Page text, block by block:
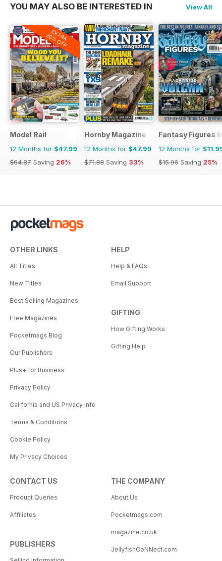
YOU MAY ALSO BE INTERESTED IN View All
EXTRA
20% OFF
Model Rail
12 Months for $47.99
$64.87 Saving 26%
Hornby Magazine
12 Months for $47.99
$71.88 Saving 33%
Fantasy Figures
12 Months for
$15.96 Saving 25%
OTHER LINKS
All Titles
New Titles
Best Selling Magazines
Free Magazines
Pocketmags Blog
Our Publishers
Plus+ for Business
Privacy Policy
California and US Privacy Info
Terms & Conditions
Cookie Policy
My Privacy Choices
HELP
Help & FAQs
Email Support
GIFTING
How Gifting Works
Gifting Help
CONTACT US
Product Queries
Affiliates
PUBLISHERS
THE COMPANY
About Us
Pocketmags.com
magazine.co.uk
JellyfishCoNNect.com